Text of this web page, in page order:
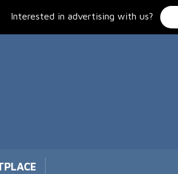
Interested in advertising with us?